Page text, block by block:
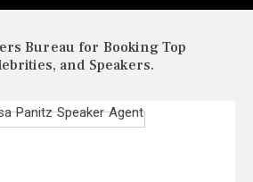
Bureau for Booking Top
and Speakers.